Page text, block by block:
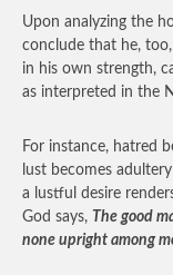
Upon analyzing the
conclude that he,
in his own strength,
as interpreted in the
For instance, hatred
lust becomes
a lustful desire
God says, The good
none upright among